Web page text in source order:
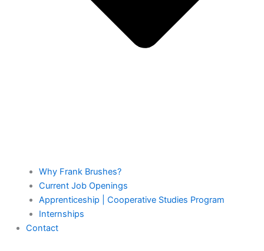
Why Frank Brushes?
Current Job Openings
Apprenticeship | Cooperative Studies Program
Internships
Contact